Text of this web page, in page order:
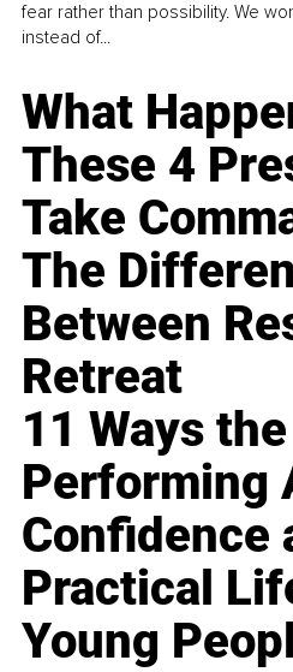
fear rather than possibility. We
instead of...
What
These 4
Take
The
Between
Retreat
11 Ways the
Performing
Confidence
Practical
Young